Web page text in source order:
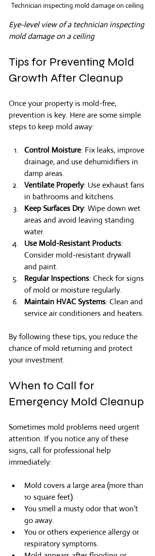
Technician inspecting mold damage on ceiling
Eye-level view of a technician inspecting
mold damage on a ceiling
Tips for Preventing Mold
Growth After Cleanup
Once your property is mold-free,
prevention is key. Here are some simple
steps to keep mold away:
Control Moisture: Fix leaks, improve
drainage, and use dehumidifiers in
damp areas.
Ventilate Properly: Use exhaust fans
in bathrooms and kitchens.
Keep Surfaces Dry: Wipe down wet
areas and avoid leaving standing
water.
Use Mold-Resistant Products:
Consider mold-resistant drywall
and paint.
Regular Inspections: Check for signs
of mold or moisture regularly.
Maintain HVAC Systems: Clean and
service air conditioners and heaters.
By following these tips, you reduce the
chance of mold returning and protect
your investment.
When to Call for
Emergency Mold Cleanup
Sometimes mold problems need urgent
attention. If you notice any of these
signs, call for professional help
immediately:
Mold covers a large area (more than
10 square feet).
You smell a musty odor that won’t
go away.
You or others experience allergy or
respiratory symptoms.